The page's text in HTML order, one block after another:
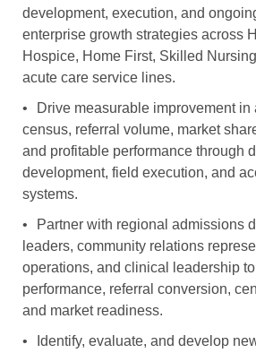
development, execution, and
enterprise growth strategies across
Hospice, Home First, Skilled
acute care service lines.
•
Drive measurable improvement in
census, referral volume, market
and profitable performance through
development, field execution, and
systems.
•
Partner with regional admissions
leaders, community relations
operations, and clinical leadership
performance, referral conversion,
and market readiness.
•
Identify, evaluate, and develop